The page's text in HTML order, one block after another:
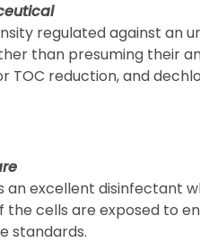
regulated against an
than presuming their
TOC reduction, and
an excellent disinfectant
the cells are exposed to
standards.